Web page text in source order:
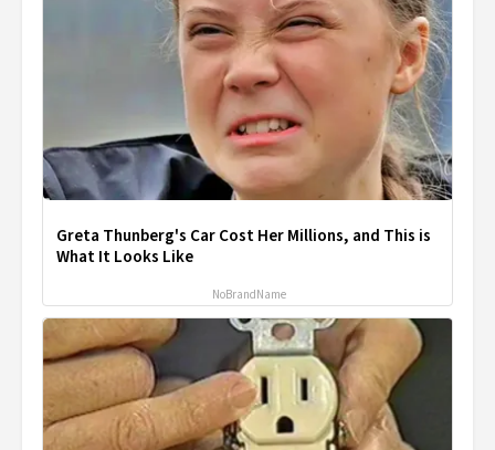
Greta Thunberg's Car Cost Her Millions, and This is
What It Looks Like
NoBrandName